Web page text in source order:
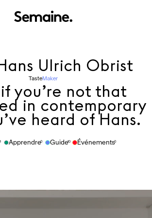
Ulrich Obrist
TasteMaker
you’re not that
in contemporary
heard of Hans.
Apprendre0 Guide10 Événements0